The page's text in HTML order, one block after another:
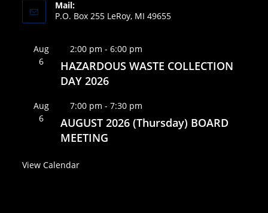
Mail:
P.O. Box 255 LeRoy, MI 49655
Aug
6
F
e
a
u
r
e
2:00 pm -6:00 pm
HAZARDOUS WASTE COLLECTION
DAY 2026
Aug
6
F
e
a
u
7:00 pm -7:30 pm
AUGUST 2026 (Thursday) BOARD
MEETING
View Calendar